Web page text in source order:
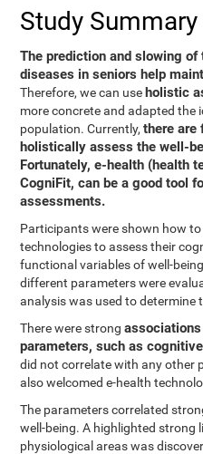
Study Summary
The prediction and slowing
diseases in seniors help
Therefore, we can use holistic
more concrete and adapted the
population. Currently,there are
holistically assess the well-
Fortunately, e-health (health
CogniFit, can be a good tool
assessments.
Participants were shown how
technologies to assess their
functional variables of well-
different parameters were
analysis was used to determine
There were strong
parameters, such as
did not correlate with any other
also welcomed e-health
The parameters correlated
well-being. A highlighted strong
physiological areas was